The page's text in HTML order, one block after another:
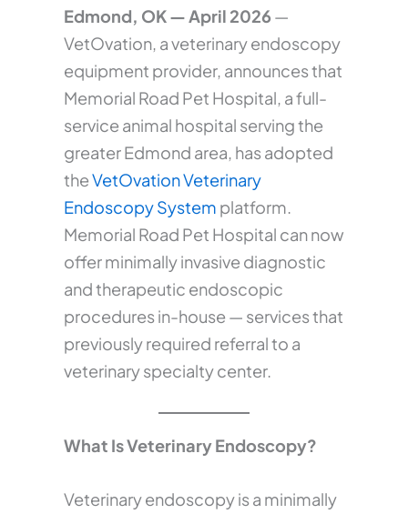
Edmond, OK — April 2026 —
VetOvation, a veterinary endoscopy
equipment provider, announces that
Memorial Road Pet Hospital, a full-
service animal hospital serving the
greater Edmond area, has adopted
theVetOvation Veterinary
Endoscopy System platform.
Memorial Road Pet Hospital can now
offer minimally invasive diagnostic
and therapeutic endoscopic
procedures in-house — services that
previously required referral to a
veterinary specialty center.
What Is Veterinary Endoscopy?
Veterinary endoscopy is a minimally